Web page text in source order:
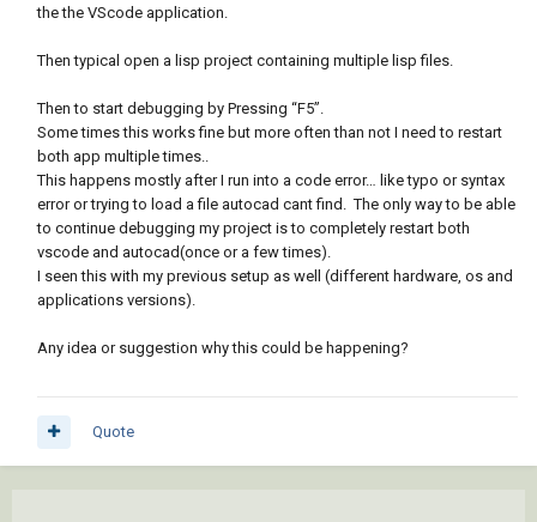
the the VScode application.
Then typical open a lisp project containing multiple lisp files.
Then to start debugging by Pressing “F5”.
Some times this works fine but more often than not I need to restart
both app multiple times..
This happens mostly after I run into a code error… like typo or syntax
error or trying to load a file autocad cant find. The only way to be able
to continue debugging my project is to completely restart both
vscode and autocad(once or a few times).
I seen this with my previous setup as well (different hardware, os and
applications versions).
Any idea or suggestion why this could be happening?
Quote